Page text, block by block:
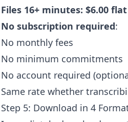
Files 16+ minutes: $6.00
No subscription required:
No monthly fees
No minimum commitments
No account required
Same rate whether
Step 5: Download in 4